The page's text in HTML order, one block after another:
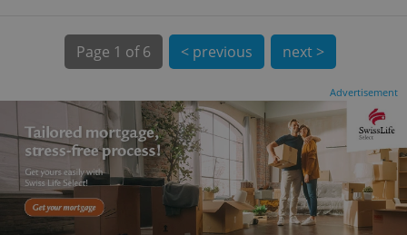
Page 1 of 6 < previous next >
Advertisement
expss .www.expats.cz